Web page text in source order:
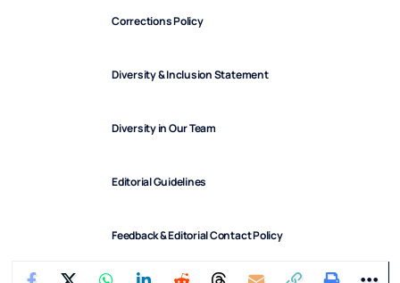
Corrections Policy
Diversity & Inclusion Statement
Diversity in Our Team
Editorial Guidelines
Feedback & Editorial Contact Policy